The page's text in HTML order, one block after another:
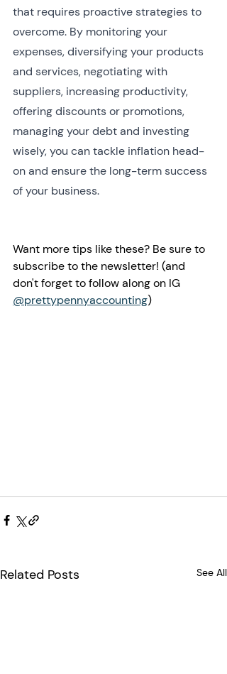
that requires proactive strategies to
overcome. By monitoring your
expenses, diversifying your products
and services, negotiating with
suppliers, increasing productivity,
offering discounts or promotions,
managing your debt and investing
wisely, you can tackle inflation head-
on and ensure the long-term success
of your business.
Want more tips like these? Be sure to
subscribe to the newsletter! (and
don't forget to follow along on IG
@prettypennyaccounting)
Related Posts See All